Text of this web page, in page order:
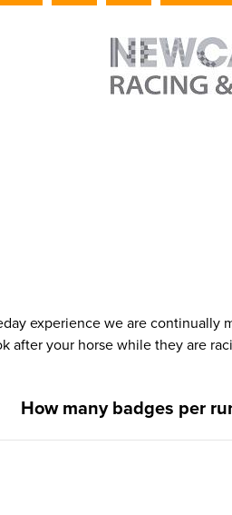
experience we are continually
after your horse while they are
How many badges per